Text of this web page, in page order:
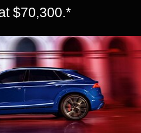
$70,300.*